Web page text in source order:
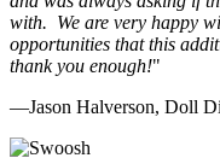
with. We are very happy
opportunities that this
thank you enough!"
—Jason Halverson, Doll
Previous
Next